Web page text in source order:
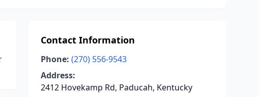
Contact Information
Phone: (270) 556-9543
Address:
2412 Hovekamp Rd, Paducah, Kentucky